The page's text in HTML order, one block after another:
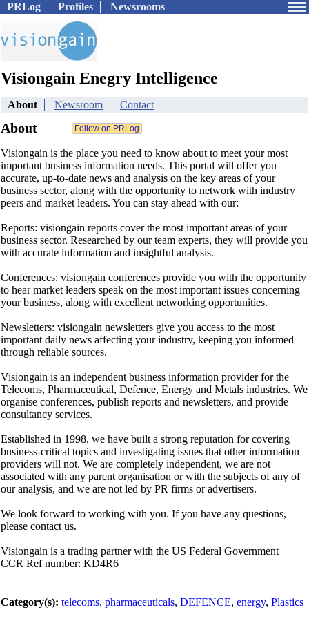
PRLog Profiles Newsrooms
Visiongain Enegry Intelligence
About Newsroom Contact
About
Visiongain is the place you need to know about to meet your most
important business information needs. This portal will offer you
accurate, up-to-date news and analysis on the key areas of your
business sector, along with the opportunity to network with industry
peers and market leaders. You can stay ahead with our:
Reports: visiongain reports cover the most important areas of your
business sector. Researched by our team experts, they will provide you
with accurate information and insightful analysis.
Conferences: visiongain conferences provide you with the opportunity
to hear market leaders speak on the most important issues concerning
your business, along with excellent networking opportunities.
Newsletters: visiongain newsletters give you access to the most
important daily news affecting your industry, keeping you informed
through reliable sources.
Visiongain is an independent business information provider for the
Telecoms, Pharmaceutical, Defence, Energy and Metals industries. We
organise conferences, publish reports and newsletters, and provide
consultancy services.
Established in 1998, we have built a strong reputation for covering
business-critical topics and investigating issues that other information
providers will not. We are completely independent, we are not
associated with any parent organisation or with the subjects of any of
our analysis, and we are not led by PR firms or advertisers.
We look forward to working with you. If you have any questions,
please contact us.
Visiongain is a trading partner with the US Federal Government
CCR Ref number: KD4R6
Category(s): telecoms, pharmaceuticals, DEFENCE, energy, Plastics